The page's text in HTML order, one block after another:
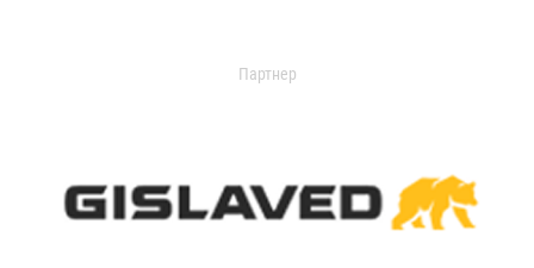
Партнер